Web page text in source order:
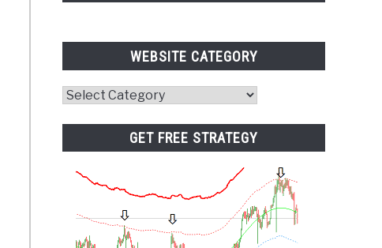
WEBSITE CATEGORY
Website
GET FREE STRATEGY